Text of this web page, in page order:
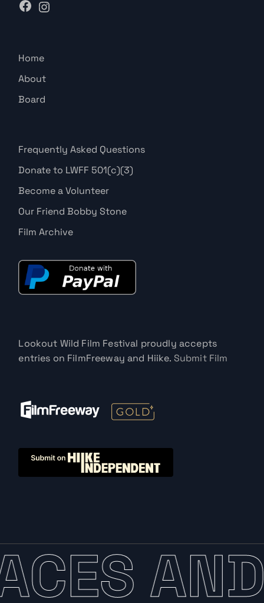
Home
About
Board
Frequently Asked Questions
Donate to LWFF 501(c)(3)
Become a Volunteer
Our Friend Bobby Stone
Film Archive
Lookout Wild Film Festival proudly accepts
entries on FilmFreeway and Hiike. Submit Film